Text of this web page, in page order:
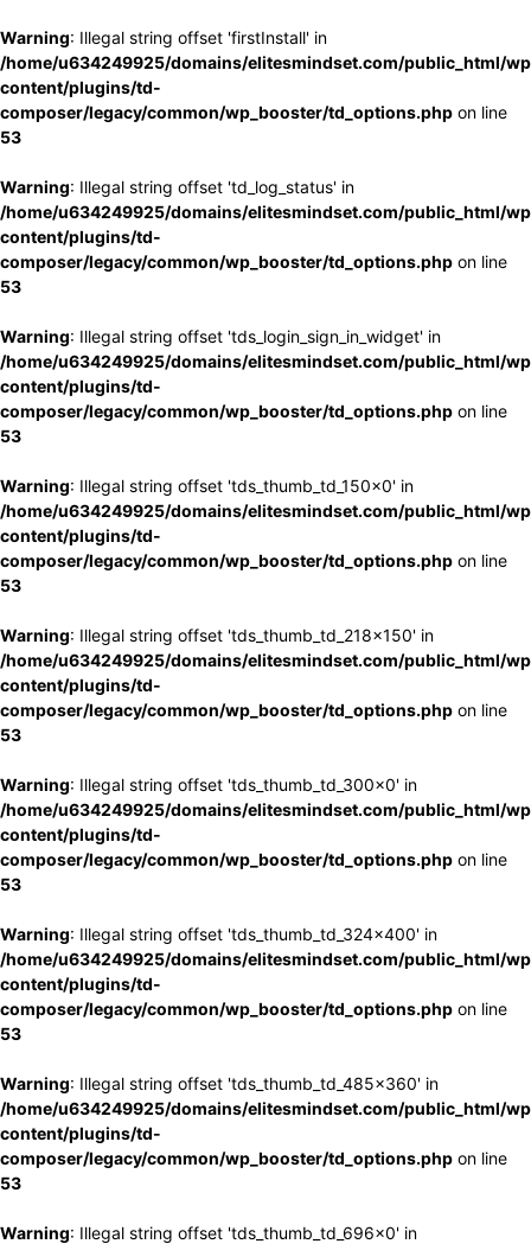
Warning: Illegal string offset 'firstInstall' in
/home/u634249925/domains/elitesmindset.com/public_html/
content/plugins/td-
composer/legacy/common/wp_booster/td_options.php on line
53
Warning: Illegal string offset 'td_log_status' in
/home/u634249925/domains/elitesmindset.com/public_html/
content/plugins/td-
composer/legacy/common/wp_booster/td_options.php on line
53
Warning: Illegal string offset 'tds_login_sign_in_widget' in
/home/u634249925/domains/elitesmindset.com/public_html/
content/plugins/td-
composer/legacy/common/wp_booster/td_options.php on line
53
Warning: Illegal string offset 'tds_thumb_td_150x0' in
/home/u634249925/domains/elitesmindset.com/public_html/
content/plugins/td-
composer/legacy/common/wp_booster/td_options.php on line
53
Warning: Illegal string offset 'tds_thumb_td_218x150' in
/home/u634249925/domains/elitesmindset.com/public_html/
content/plugins/td-
composer/legacy/common/wp_booster/td_options.php on line
53
Warning: Illegal string offset 'tds_thumb_td_300x0' in
/home/u634249925/domains/elitesmindset.com/public_html/
content/plugins/td-
composer/legacy/common/wp_booster/td_options.php on line
53
Warning: Illegal string offset 'tds_thumb_td_324x400' in
/home/u634249925/domains/elitesmindset.com/public_html/
content/plugins/td-
composer/legacy/common/wp_booster/td_options.php on line
53
Warning: Illegal string offset 'tds_thumb_td_485x360' in
/home/u634249925/domains/elitesmindset.com/public_html/
content/plugins/td-
composer/legacy/common/wp_booster/td_options.php on line
53
Warning: Illegal string offset 'tds_thumb_td_696x0' in